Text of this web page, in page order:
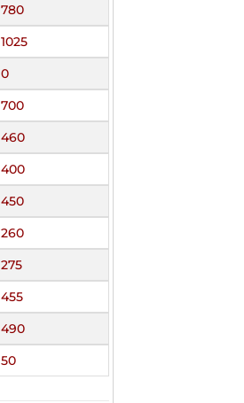
780
1025
0
700
460
400
450
260
275
455
490
50